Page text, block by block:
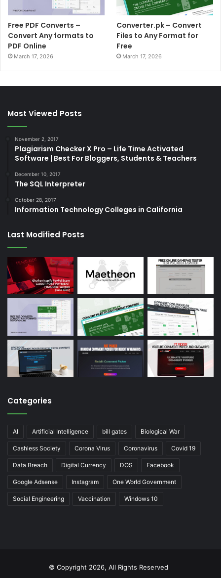
Free PDF Converts –
Convert Any formats to
PDF Online
March 17, 2026
Converter.pk – Convert
Files to Any Format for
Free
March 17, 2026
Most Viewed Posts
November 2, 2017
Plagiarism Checker X Pro – Life Time Activated
Software | Best For Bloggers, Students & Teachers
December 10, 2017
The SQL Interpreter
October 28, 2017
Information Technology Colleges in California
Last Modified Posts
Categories
AI Artificial Intelligence bill gates Biological War
Cashless Society Corona Virus Coronavirus Covid 19
Data Breach Digital Currency DOS Facebook
Google Adsense Instagram One World Government
Social Engineering Vaccination Windows 10
© Copyright 2026, All Rights Reserved